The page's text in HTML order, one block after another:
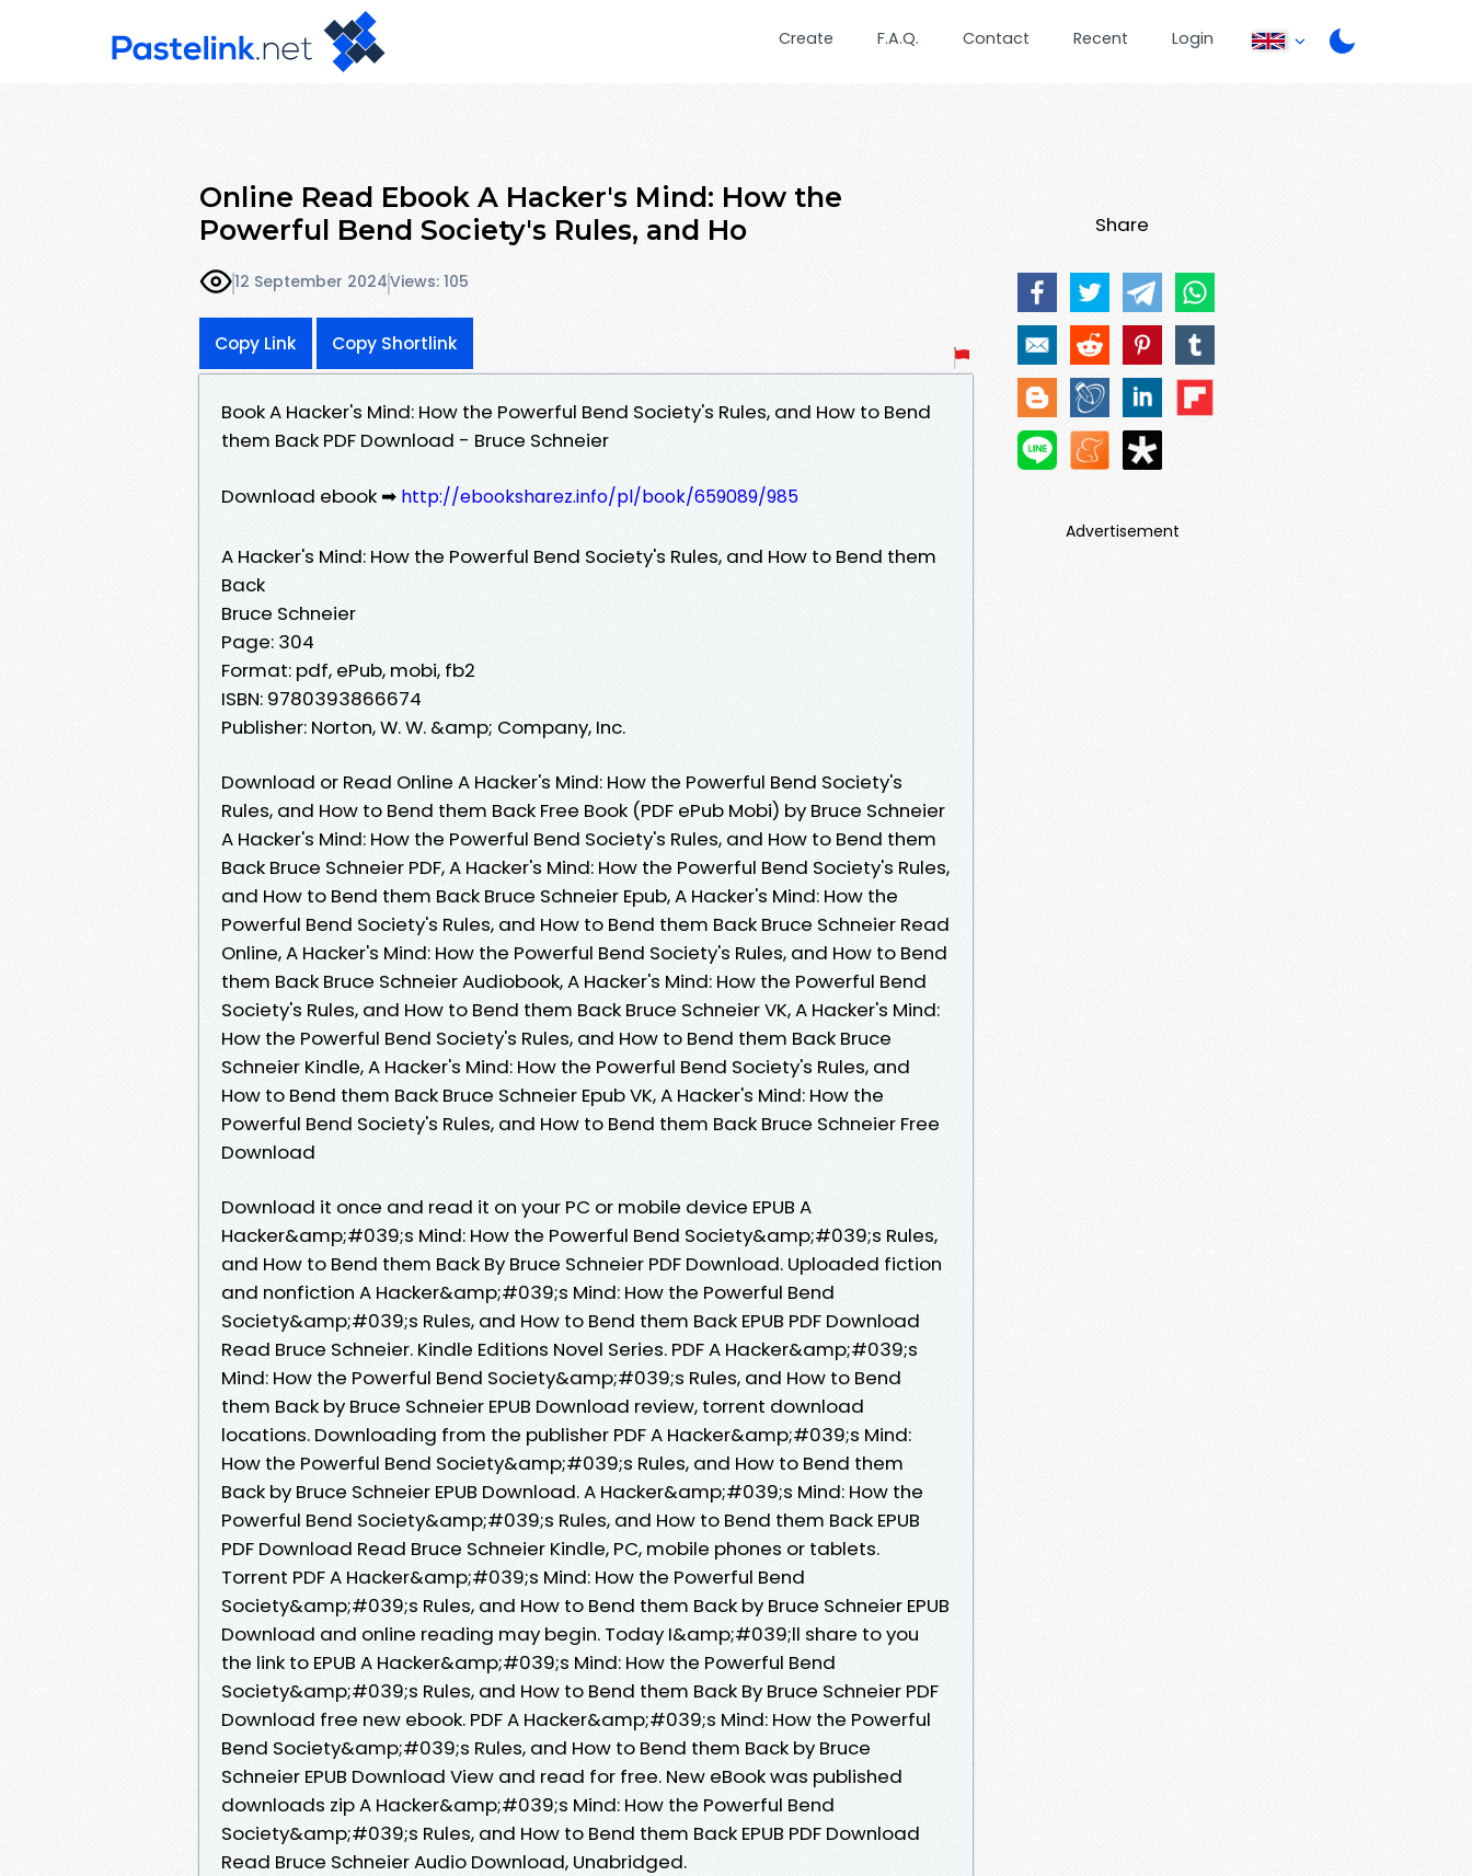
Create F.A.Q. Contact Recent Login
Online Read Ebook A Hacker's Mind: How the
Powerful Bend Society's Rules, and Ho
12 September 2024Views: 105
Copy Link Copy Shortlink
Book A Hacker's Mind: How the Powerful Bend Society's Rules, and How to Bend
them Back PDF Download - Bruce Schneier
Download ebook ➡ http://ebooksharez.info/pl/book/659089/985
A Hacker's Mind: How the Powerful Bend Society's Rules, and How to Bend them
Back
Bruce Schneier
Page: 304
Format: pdf, ePub, mobi, fb2
ISBN: 9780393866674
Publisher: Norton, W. W. &amp; Company, Inc.
Download or Read Online A Hacker's Mind: How the Powerful Bend Society's
Rules, and How to Bend them Back Free Book (PDF ePub Mobi) by Bruce Schneier
A Hacker's Mind: How the Powerful Bend Society's Rules, and How to Bend them
Back Bruce Schneier PDF, A Hacker's Mind: How the Powerful Bend Society's Rules,
and How to Bend them Back Bruce Schneier Epub, A Hacker's Mind: How the
Powerful Bend Society's Rules, and How to Bend them Back Bruce Schneier Read
Online, A Hacker's Mind: How the Powerful Bend Society's Rules, and How to Bend
them Back Bruce Schneier Audiobook, A Hacker's Mind: How the Powerful Bend
Society's Rules, and How to Bend them Back Bruce Schneier VK, A Hacker's Mind:
How the Powerful Bend Society's Rules, and How to Bend them Back Bruce
Schneier Kindle, A Hacker's Mind: How the Powerful Bend Society's Rules, and
How to Bend them Back Bruce Schneier Epub VK, A Hacker's Mind: How the
Powerful Bend Society's Rules, and How to Bend them Back Bruce Schneier Free
Download
Download it once and read it on your PC or mobile device EPUB A
Hacker&amp;#039;s Mind: How the Powerful Bend Society&amp;#039;s Rules,
and How to Bend them Back By Bruce Schneier PDF Download. Uploaded fiction
and nonfiction A Hacker&amp;#039;s Mind: How the Powerful Bend
Society&amp;#039;s Rules, and How to Bend them Back EPUB PDF Download
Read Bruce Schneier. Kindle Editions Novel Series. PDF A Hacker&amp;#039;s
Mind: How the Powerful Bend Society&amp;#039;s Rules, and How to Bend
them Back by Bruce Schneier EPUB Download review, torrent download
locations. Downloading from the publisher PDF A Hacker&amp;#039;s Mind:
How the Powerful Bend Society&amp;#039;s Rules, and How to Bend them
Back by Bruce Schneier EPUB Download. A Hacker&amp;#039;s Mind: How the
Powerful Bend Society&amp;#039;s Rules, and How to Bend them Back EPUB
PDF Download Read Bruce Schneier Kindle, PC, mobile phones or tablets.
Torrent PDF A Hacker&amp;#039;s Mind: How the Powerful Bend
Society&amp;#039;s Rules, and How to Bend them Back by Bruce Schneier EPUB
Download and online reading may begin. Today I&amp;#039;ll share to you
the link to EPUB A Hacker&amp;#039;s Mind: How the Powerful Bend
Society&amp;#039;s Rules, and How to Bend them Back By Bruce Schneier PDF
Download free new ebook. PDF A Hacker&amp;#039;s Mind: How the Powerful
Bend Society&amp;#039;s Rules, and How to Bend them Back by Bruce
Schneier EPUB Download View and read for free. New eBook was published
downloads zip A Hacker&amp;#039;s Mind: How the Powerful Bend
Society&amp;#039;s Rules, and How to Bend them Back EPUB PDF Download
Read Bruce Schneier Audio Download, Unabridged.
Share
Advertisement